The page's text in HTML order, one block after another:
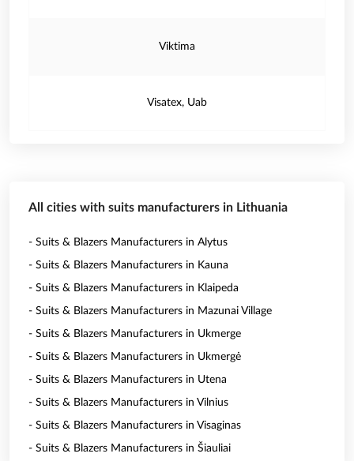
Viktima
Visatex, Uab
All cities with suits manufacturers in Lithuania
- Suits & Blazers Manufacturers in Alytus
- Suits & Blazers Manufacturers in Kauna
- Suits & Blazers Manufacturers in Klaipeda
- Suits & Blazers Manufacturers in Mazunai Village
- Suits & Blazers Manufacturers in Ukmerge
- Suits & Blazers Manufacturers in Ukmergė
- Suits & Blazers Manufacturers in Utena
- Suits & Blazers Manufacturers in Vilnius
- Suits & Blazers Manufacturers in Visaginas
- Suits & Blazers Manufacturers in Šiauliai